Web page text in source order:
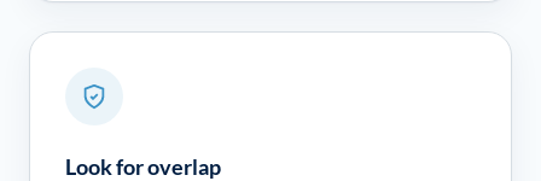
Look for overlap